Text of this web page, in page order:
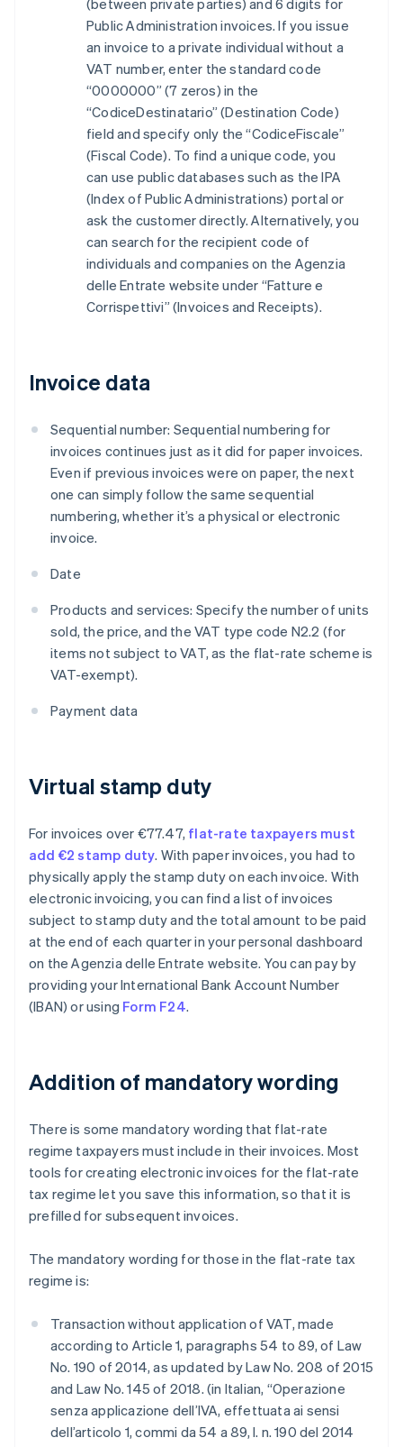
(between private parties) and 6 digits for
Public Administration invoices. If you issue
an invoice to a private individual without a
VAT number, enter the standard code
“0000000” (7 zeros) in the
“CodiceDestinatario” (Destination Code)
field and specify only the “CodiceFiscale”
(Fiscal Code). To find a unique code, you
can use public databases such as the IPA
(Index of Public Administrations) portal or
ask the customer directly. Alternatively, you
can search for the recipient code of
individuals and companies on the Agenzia
delle Entrate website under “Fatture e
Corrispettivi” (Invoices and Receipts).
Invoice data
Sequential number: Sequential numbering for
invoices continues just as it did for paper invoices.
Even if previous invoices were on paper, the next
one can simply follow the same sequential
numbering, whether it’s a physical or electronic
invoice.
Date
Products and services: Specify the number of units
sold, the price, and the VAT type code N2.2 (for
items not subject to VAT, as the flat-rate scheme is
VAT-exempt).
Payment data
Virtual stamp duty
For invoices over €77.47, flat-rate taxpayers must
add €2 stamp duty. With paper invoices, you had to
physically apply the stamp duty on each invoice. With
electronic invoicing, you can find a list of invoices
subject to stamp duty and the total amount to be paid
at the end of each quarter in your personal dashboard
on the Agenzia delle Entrate website. You can pay by
providing your International Bank Account Number
(IBAN) or using Form F24.
Addition of mandatory wording
There is some mandatory wording that flat-rate
regime taxpayers must include in their invoices. Most
tools for creating electronic invoices for the flat-rate
tax regime let you save this information, so that it is
prefilled for subsequent invoices.
The mandatory wording for those in the flat-rate tax
regime is:
Transaction without application of VAT, made
according to Article 1, paragraphs 54 to 89, of Law
No. 190 of 2014, as updated by Law No. 208 of 2015
and Law No. 145 of 2018. (in Italian, “Operazione
senza applicazione dell’IVA, effettuata ai sensi
dell’articolo 1, commi da 54 a 89, l. n. 190 del 2014